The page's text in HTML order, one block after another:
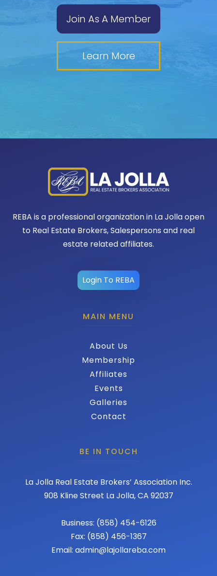
Join As A Member
Learn More
REBA is a professional organization in La Jolla open
to Real Estate Brokers, Salespersons and real
estate related affiliates.
Login To REBA
MAIN MENU
About Us
Membership
Affiliates
Events
Galleries
Contact
BE IN TOUCH
La Jolla Real Estate Brokers’ Association Inc.
908 Kline Street La Jolla, CA 92037
Business: (858) 454-6126
Fax: (858) 456-1367
Email: admin@lajollareba.com